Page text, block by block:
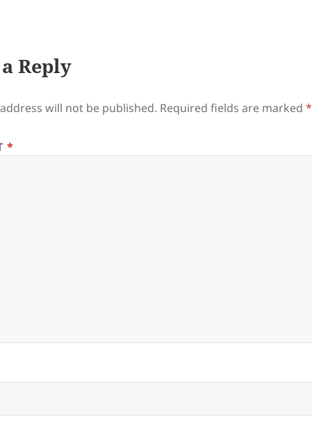
Reply
will not be published. Required fields are marked*
*